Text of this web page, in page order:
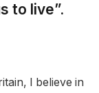
to live”.
I believe in